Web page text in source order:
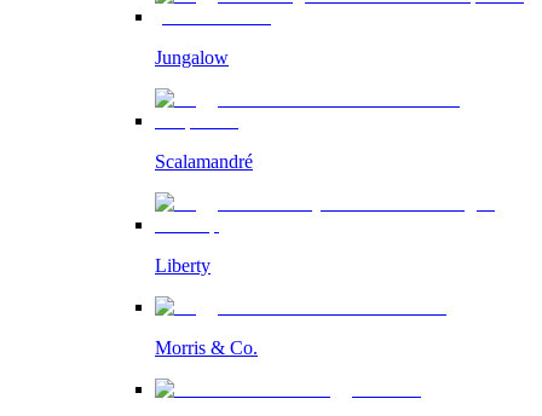
Jungalow
Scalamandré
Liberty
Morris & Co.